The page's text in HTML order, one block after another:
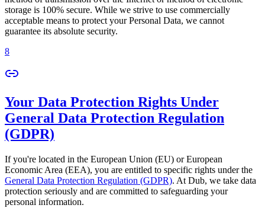
storage is 100% secure. While we strive to use commercially
acceptable means to protect your Personal Data, we cannot
guarantee its absolute security.
8
Your Data Protection Rights Under
General Data Protection Regulation
(GDPR)
If you're located in the European Union (EU) or European
Economic Area (EEA), you are entitled to specific rights under the
General Data Protection Regulation (GDPR). At Dub, we take data
protection seriously and are committed to safeguarding your
personal information.